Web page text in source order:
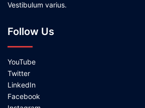
Vestibulum varius.
Follow Us
YouTube
Twitter
LinkedIn
Facebook